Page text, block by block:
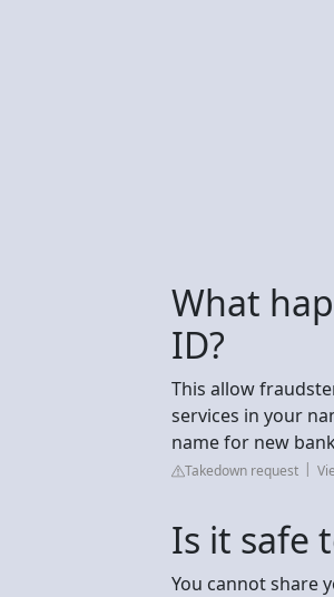
What
ID?
This allow
services in your
name for new
Takedown request
Is it safe
You cannot share